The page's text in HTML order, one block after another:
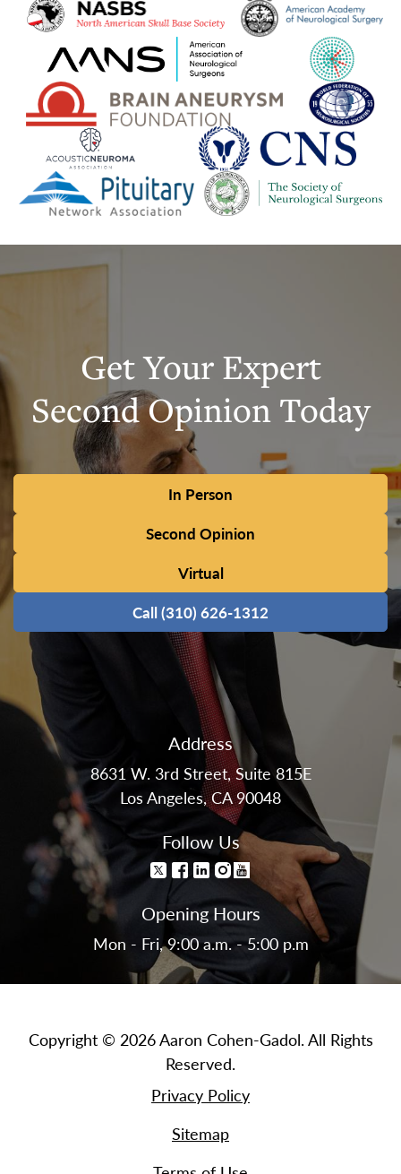
Get Your Expert
Second Opinion Today
In Person
Second Opinion
Virtual
Call (310) 626-1312
Address
8631 W. 3rd Street, Suite 815E
Los Angeles, CA 90048
Follow Us
Opening Hours
Mon - Fri, 9:00 a.m. - 5:00 p.m
Copyright © 2026 Aaron Cohen-Gadol. All Rights
Reserved.
Privacy Policy
Sitemap